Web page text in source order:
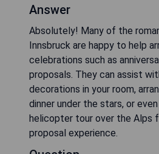
Answer
Absolutely! Many of the
Innsbruck are happy to help
celebrations such as
proposals. They can assist
decorations in your room,
dinner under the stars, or
helicopter tour over the Alps
proposal experience.